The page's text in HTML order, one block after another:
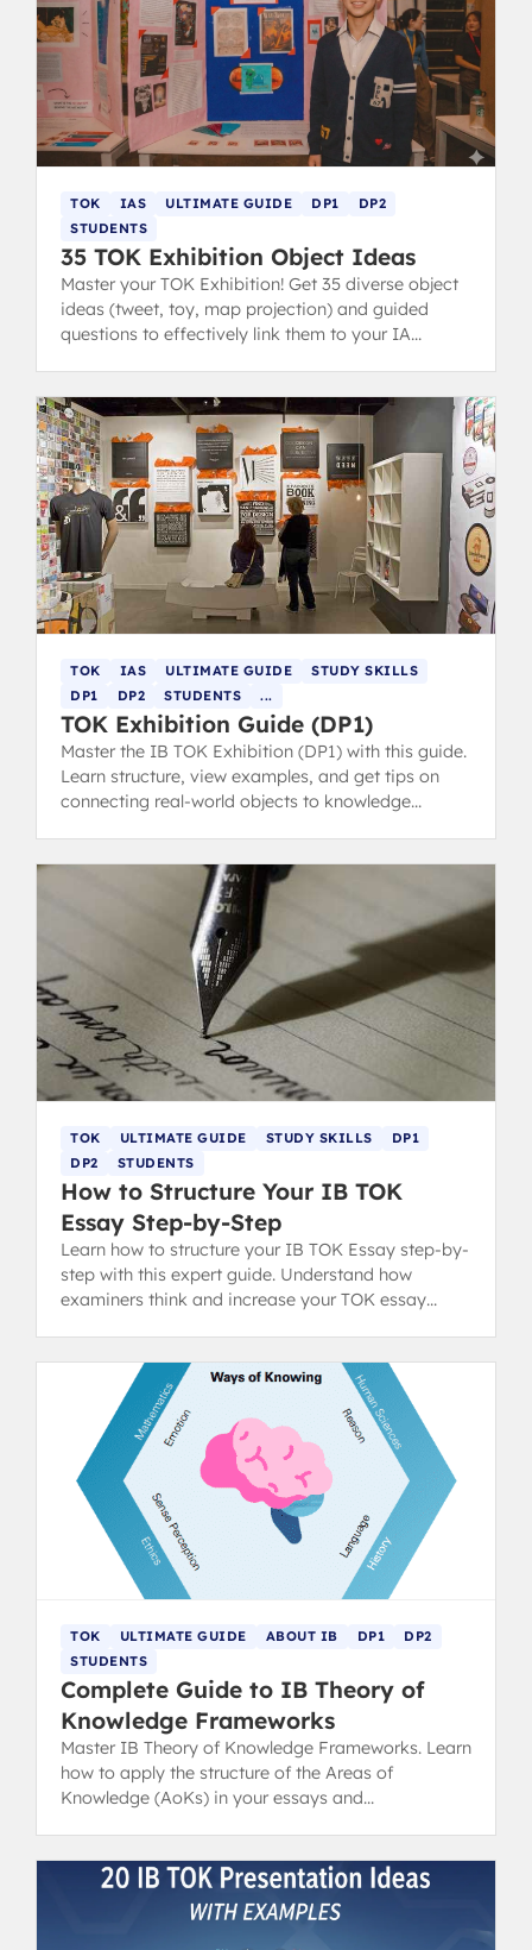
TOK IAS ULTIMATE GUIDE DP1
DP2
STUDENTS
35 TOK Exhibition Object Ideas
Master your TOK Exhibition! Get 35 diverse object
ideas (tweet, toy, map projection) and guided
questions to effectively link them to your IA
TOK IAS ULTIMATE GUIDE
STUDY SKILLS
DP1
DP2 STUDENTS ...
TOK Exhibition Guide (DP1)
Master the IB TOK Exhibition (DP1) with this guide.
Learn structure, view examples, and get tips on
connecting real-world objects to knowledge
TOK ULTIMATE GUIDE STUDY SKILLS
DP1
DP2
STUDENTS
How to Structure Your IB TOK
Essay Step-by-Step
Learn how to structure your IB TOK Essay step-by-
step with this expert guide. Understand how
examiners think and increase your TOK essay
TOK ULTIMATE GUIDE ABOUT IB DP1
DP2
STUDENTS
Complete Guide to IB Theory of
Knowledge Frameworks
Master IB Theory of Knowledge Frameworks. Learn
how to apply the structure of the Areas of
Knowledge (AoKs) in your essays and